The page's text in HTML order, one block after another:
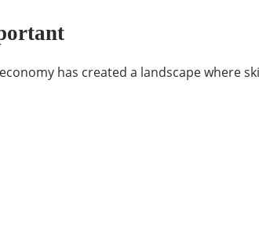
has created a landscape where